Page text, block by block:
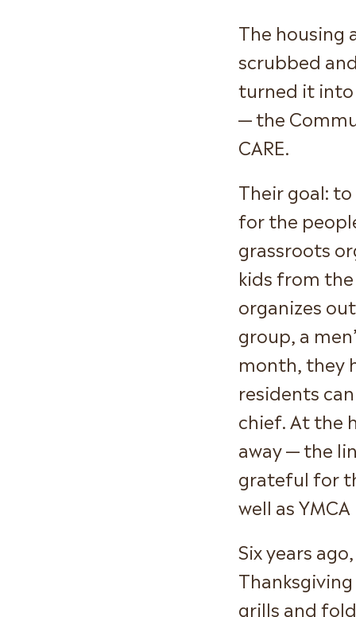
The housing
scrubbed
turned it
— the
CARE.
Their goal:
for the
grassroots
kids from
organizes
group, a
month, they
residents
chief. At the
away — the
grateful for
well as
Six years
grills and